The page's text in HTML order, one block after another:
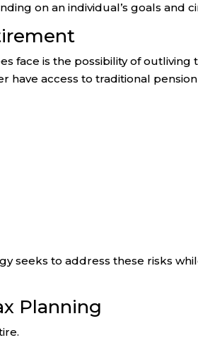
on an individual’s goals and
face is the possibility of outliving
have access to traditional
seeks to address these risks
Planning